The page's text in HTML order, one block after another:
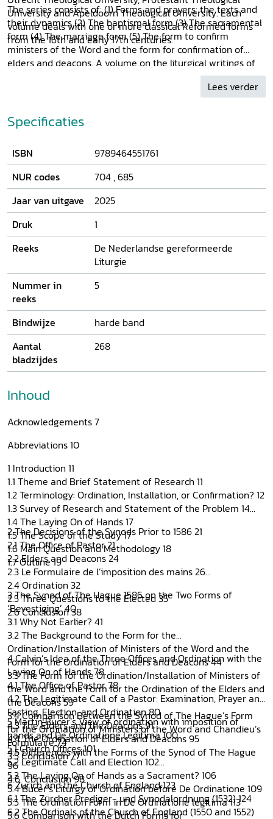
University and Apeldoorn Theological University. Each
volume deals with one or more classical Reformed forms
from the 16th and early 17th centuries.
The series consists of: (1) Forms and prayers: the texts and
their dynamics (2) The baptismal form (3) The sacramental
form (4) The marriage form (5) The form to confirm
ministers of the Word and the form for confirmation of
elders and deacons. A volume on the liturgical writings of
Lees verder
Specificaties
ISBN
9789464551761
NUR codes
704 ,685
Jaar van uitgave
2025
Druk
1
Reeks
De Nederlandse gereformeerde
Liturgie
Nummer in
reeks
5
Bindwijze
harde band
Aantal
bladzijdes
268
Inhoud
Acknowledgements 7
Abbreviations 10
1 Introduction 11
1.1 Theme and Brief Statement of Research 11
1.2 Terminology: Ordination, Installation, or Confirmation? 12
1.3 Survey of Research and Statement of the Problem 14
1.4 The Laying On of Hands 17
1.5 The Scope of the Study 17
1.6 Main Question and Methodology 18
1.7 Outline 19
2 The Decisions of the Synods Prior to 1586 21
2.1 The Office of Pastor 21
2.2 Elders and Deacons 24
2.3 Le Formulaire de l’imposition des mains 26
2.4 Ordination 32
2.5 Three Questions to the Elected 35
2.6 Conclusion 38
3 The Synod of The Hague 1586 on the Two Forms of
‘Bevestiging’ 40
3.1 Why Not Earlier? 41
3.2 The Background to the Form for the
Ordination/Installation of Ministers of the Word and the
Form for the Ordination of Elders and Deacons 44
3.3 The Form for the Ordination/Installation of Ministers of
the Word and the Form for the Ordination of the Elders and
the Deacons 59
3.4 Comparison Between the Synod of The Hague’s Form
for the Ordination of Ministers of the Word and Chandieu’s
Formulaire 74
3.5 Conclusion 77
4 Calvin’s Idea of the Three Offices and Ordination with the
Laying On of Hands 78
4.1 The Office of Pastor 78
4.2 The Legitimate Call of a Pastor: Examination, Prayer and
Fasting, Election, and Ordination 80
4.3 The Elders and the Deacons 91
4.4 The Ordination of Elders and Deacons 95
4.5 Differences with the Forms of the Synod of The Hague
96
4.6. Conclusion 98
5 Martin Bucer’s View of ordination with imposition of
hands and De Ordinatione Legitima 100
5.1 Church Offices 101
5.2 Legitimate Call and Election 102
5.3 The Laying On of Hands as a Sacrament? 106
5.4 Bucer’s Liturgy of Ordination before De Ordinatione 109
5.5 The Ordination Form in De Ordinatione legitima 113
5.6 Comparison with the Dutch Forms for
6 Zurich and the Church of England 123
6.1 The Zürcher Prediger- und Synodalordnung (1532) 124
6.2 The Ordinals of the Church of England (1550 and 1552)